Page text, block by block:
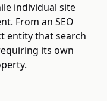
individual site
From an SEO
entity that search
its own